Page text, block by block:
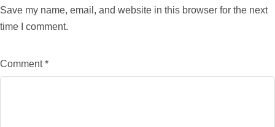
Save my name, email, and website in this browser for the next
time I comment.
Comment*